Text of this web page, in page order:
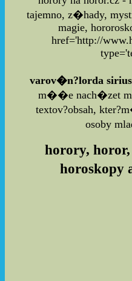
tajemno, z�hady,
magie,
href='http://
varov�n?lorda
m��e nach�zet
textov?obsah,
osoby
horory,
horoskopy